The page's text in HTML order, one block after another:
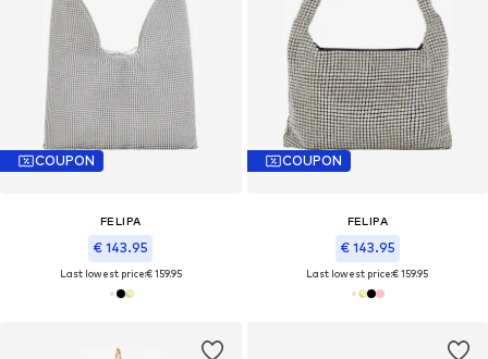
COUPON
FELIPA
€ 143.95
Last lowest price:€ 159.95
COUPON
FELIPA
€ 143.95
Last lowest price:€ 159.95